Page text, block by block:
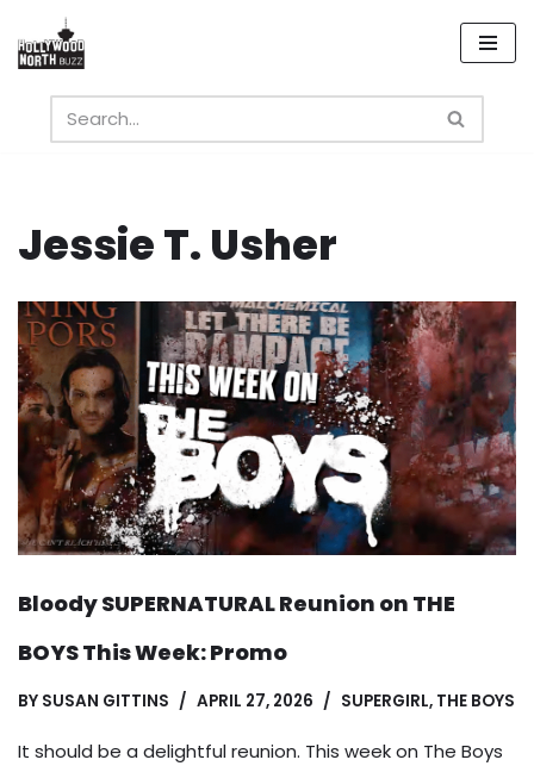
Skip
content
Jessie T. Usher
Bloody SUPERNATURAL Reunion on THE
BOYS This Week: Promo
BY SUSAN GITTINS APRIL 27, 2026 SUPERGIRL, THE BOYS
It should be a delightful reunion. This week on The Boys